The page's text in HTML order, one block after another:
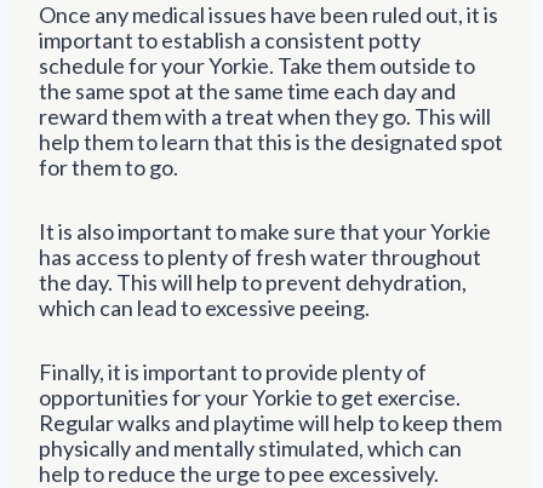
Once any medical issues have been ruled out, it is
important to establish a consistent potty
schedule for your Yorkie. Take them outside to
the same spot at the same time each day and
reward them with a treat when they go. This will
help them to learn that this is the designated spot
for them to go.
It is also important to make sure that your Yorkie
has access to plenty of fresh water throughout
the day. This will help to prevent dehydration,
which can lead to excessive peeing.
Finally, it is important to provide plenty of
opportunities for your Yorkie to get exercise.
Regular walks and playtime will help to keep them
physically and mentally stimulated, which can
help to reduce the urge to pee excessively.